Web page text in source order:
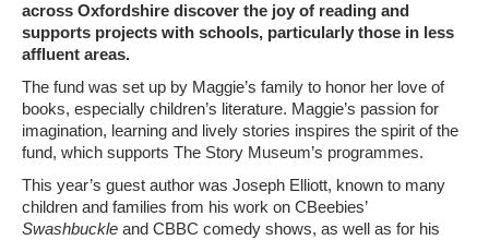
across Oxfordshire discover the joy of reading and
supports projects with schools, particularly those in less
affluent areas.
The fund was set up by Maggie’s family to honor her love of
books, especially children’s literature. Maggie’s passion for
imagination, learning and lively stories inspires the spirit of the
fund, which supports The Story Museum’s programmes.
This year’s guest author was Joseph Elliott, known to many
children and families from his work on CBeebies’
Swashbuckle and CBBC comedy shows, as well as for his